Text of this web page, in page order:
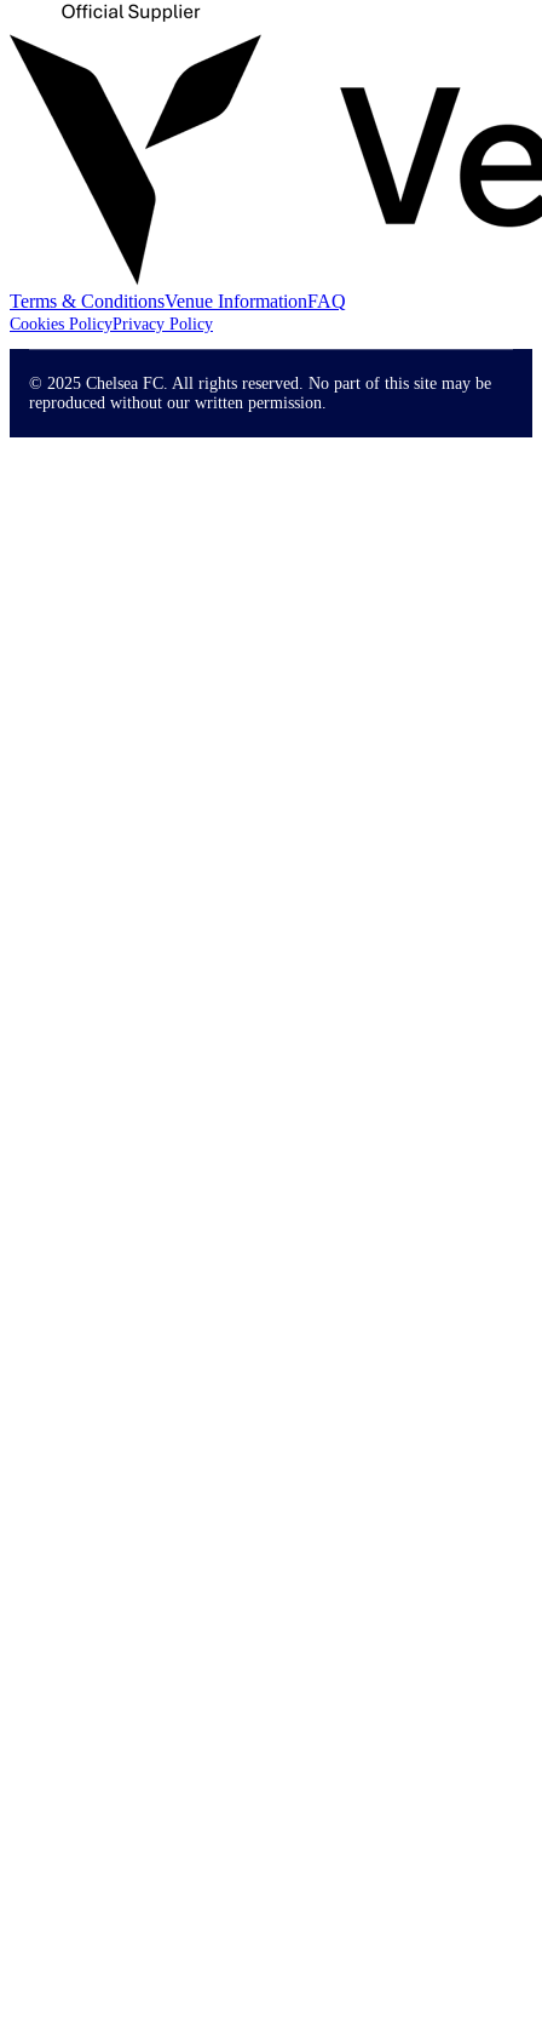
Terms & ConditionsVenue InformationFAQ
Cookies PolicyPrivacy Policy
© 2025 Chelsea FC. All rights reserved. No part of this site may be
reproduced without our written permission.